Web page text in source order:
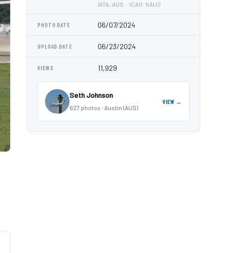
IATA: AUS · ICAO: KAUS
PHOTO DATE 06/07/2024
UPLOAD DATE 06/23/2024
VIEWS 11,929
Seth Johnson
627 photos · Austin (AUS)
VIEW →